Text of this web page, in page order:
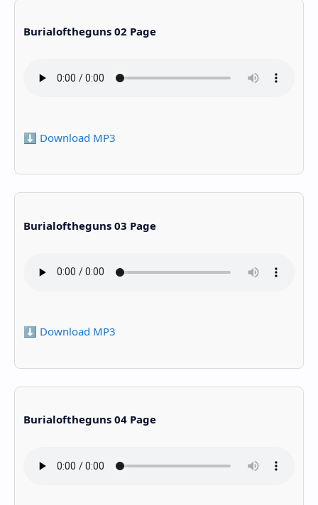
Burialoftheguns 02 Page
⬇️ Download MP3
Burialoftheguns 03 Page
⬇️ Download MP3
Burialoftheguns 04 Page